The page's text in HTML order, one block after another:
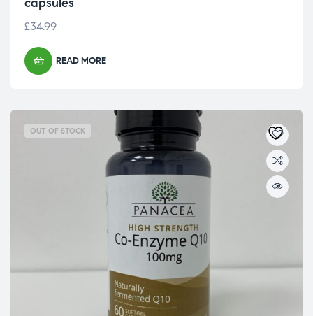
£34.99
READ MORE
OUT OF STOCK